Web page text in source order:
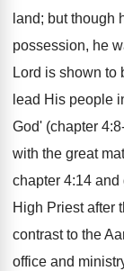
land; but though
possession, he
Lord is shown to
lead His people
God' (chapter
with the great
chapter 4:14
High Priest after
contrast to the
office and